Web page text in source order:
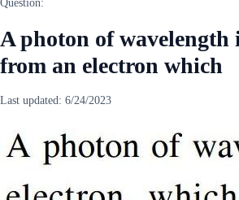
Question:
A photon of wavelength
from an electron which
Last updated: 6/24/2023